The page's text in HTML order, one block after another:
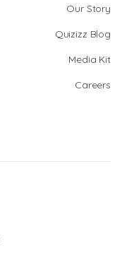
Our Story
Quizizz Blog
Media Kit
Careers